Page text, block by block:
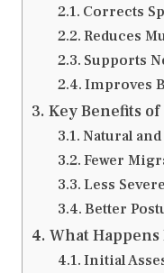
Corrects
Reduces
Supports
Improves
Key Benefits
Natural
Fewer
Less
Better
What
Initial